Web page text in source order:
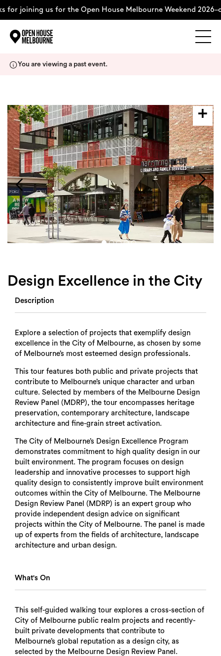
for joining us for the Open House Melbourne Weekend
About
Support Us
Weekend Itinerary
Login
Search
You are viewing a past event.
Design Excellence in the City
Description
Explore a selection of projects that exemplify design
excellence in the City of Melbourne, as chosen by some
of Melbourne’s most esteemed design professionals.
This tour features both public and private projects that
contribute to Melbourne’s unique character and urban
culture. Selected by members of the Melbourne Design
Review Panel (MDRP), the tour encompasses heritage
preservation, contemporary architecture, landscape
architecture and fine-grain street activation.
The City of Melbourne’s Design Excellence Program
demonstrates commitment to high quality design in our
built environment. The program focuses on design
leadership and innovative processes to support high
quality design to consistently improve built environment
outcomes within the City of Melbourne. The Melbourne
Design Review Panel (MDRP) is an expert group who
provide independent design advice on significant
projects within the City of Melbourne. T​​​​​​​​​​​​​​​​​​​​​​​he panel is made
up of experts from the fields of architecture, landscape
architecture and urban design.
What's On
This self-guided walking tour explores a cross-section of
City of Melbourne public realm projects and recently-
built private developments that contribute to
Melbourne’s global reputation as a design city, as
selected by the Melbourne Design Review Panel.